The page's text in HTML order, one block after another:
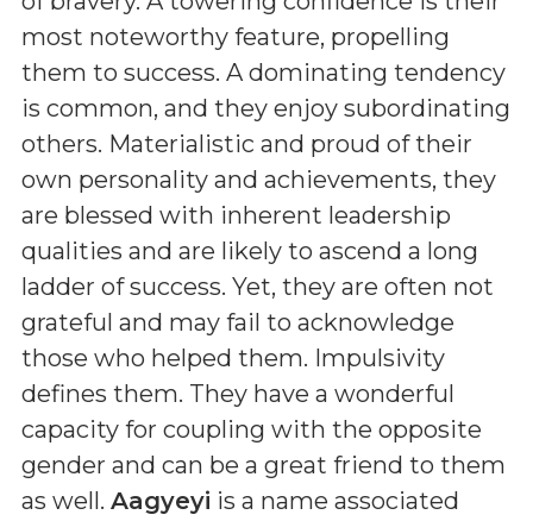
most noteworthy feature, propelling
them to success. A dominating tendency
is common, and they enjoy subordinating
others. Materialistic and proud of their
own personality and achievements, they
are blessed with inherent leadership
qualities and are likely to ascend a long
ladder of success. Yet, they are often not
grateful and may fail to acknowledge
those who helped them. Impulsivity
defines them. They have a wonderful
capacity for coupling with the opposite
gender and can be a great friend to them
as well. Aagyeyi is a name associated